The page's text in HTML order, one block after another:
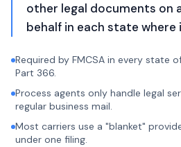
other legal documents on
behalf in each state
Required by FMCSA in every state
Part 366.
Process agents only handle legal
regular business mail.
Most carriers use a "blanket"
under one filing.